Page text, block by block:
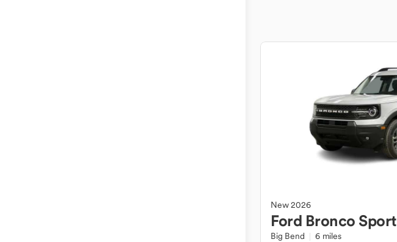
New2026
Ford Bronco Sport
Big Bend 6 miles